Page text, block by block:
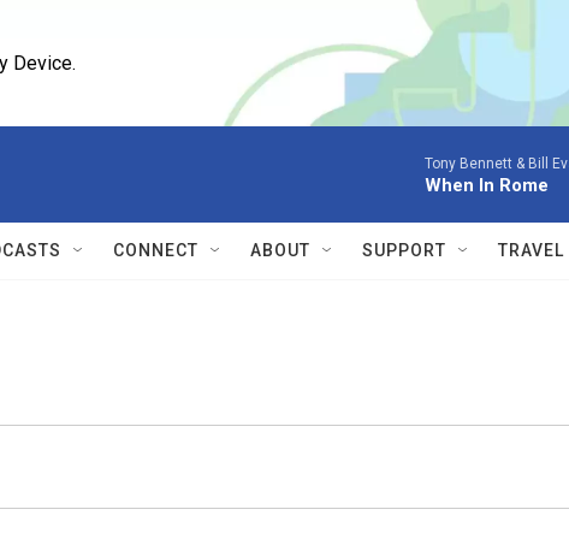
Device.
Tony Bennett & Bill
When In Rome
CONNECT ABOUT SUPPORT